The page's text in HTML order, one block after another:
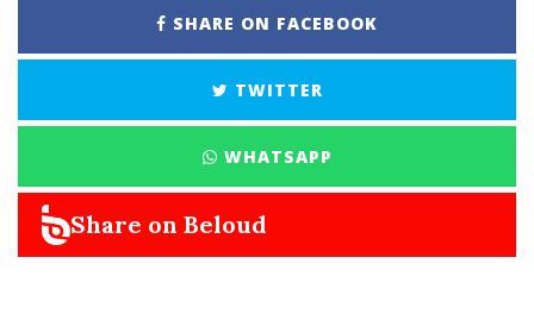
SHARE ON FACEBOOK
TWITTER
WHATSAPP
Share on Beloud